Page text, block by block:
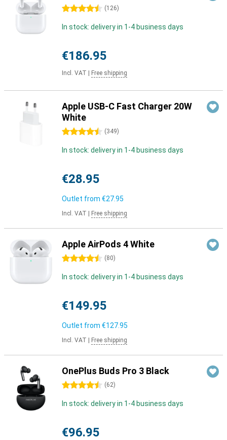
4.5 stars (126)
In stock: delivery in 1-4 business days
€186.95
Incl. VAT Free shipping
Apple USB-C Fast Charger 20W
White
4.5 stars (349)
In stock: delivery in 1-4 business days
€28.95
Outlet from €27.95
Incl. VAT Free shipping
Apple AirPods 4 White
4.5 stars (80)
In stock: delivery in 1-4 business days
€149.95
Outlet from €127.95
Incl. VAT Free shipping
OnePlus Buds Pro 3 Black
4.5 stars (62)
In stock: delivery in 1-4 business days
€96.95